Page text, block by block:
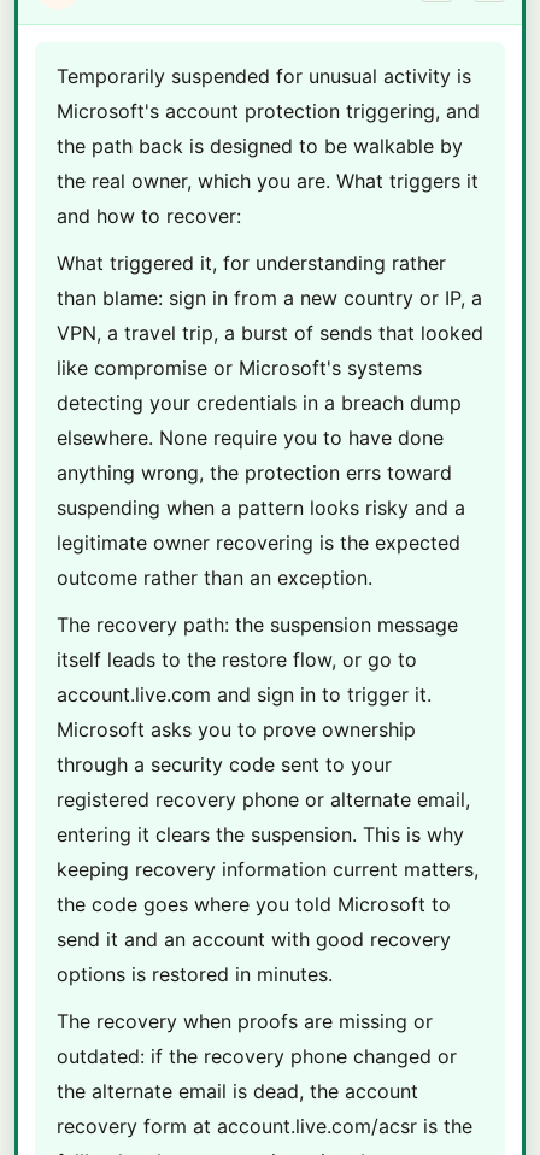
Temporarily suspended for unusual activity is
Microsoft's account protection triggering, and
the path back is designed to be walkable by
the real owner, which you are. What triggers it
and how to recover:
What triggered it, for understanding rather
than blame: sign in from a new country or IP, a
VPN, a travel trip, a burst of sends that looked
like compromise or Microsoft's systems
detecting your credentials in a breach dump
elsewhere. None require you to have done
anything wrong, the protection errs toward
suspending when a pattern looks risky and a
legitimate owner recovering is the expected
outcome rather than an exception.
The recovery path: the suspension message
itself leads to the restore flow, or go to
account.live.com and sign in to trigger it.
Microsoft asks you to prove ownership
through a security code sent to your
registered recovery phone or alternate email,
entering it clears the suspension. This is why
keeping recovery information current matters,
the code goes where you told Microsoft to
send it and an account with good recovery
options is restored in minutes.
The recovery when proofs are missing or
outdated: if the recovery phone changed or
the alternate email is dead, the account
recovery form at account.live.com/acsr is the